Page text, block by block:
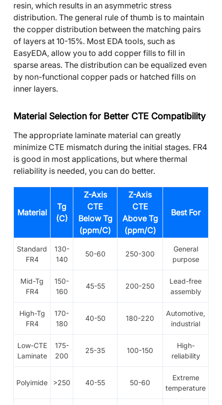
resin, which results in an asymmetric stress
distribution. The general rule of thumb is to maintain
the copper distribution between the matching pairs
of layers at 10-15%. Most EDA tools, such as
EasyEDA, allow you to add copper fills to fill in
sparse areas. The distribution can be equalized even
by non-functional copper pads or hatched fills on
inner layers.
Material Selection for Better CTE Compatibility
The appropriate laminate material can greatly
minimize CTE mismatch during the initial stages. FR4
is good in most applications, but where thermal
reliability is needed, you can do better.
Material
Tg
(C)
Z-Axis
CTE
Below Tg
(ppm/C)
Z-Axis
CTE
Above Tg
(ppm/C)
Best For
Standard
FR4
130-
140
50-60 250-300
General
purpose
Mid-Tg
FR4
150-
160
45-55 200-250
Lead-free
assembly
High-Tg
FR4
170-
180
40-50 180-220
Automotive,
industrial
Low-CTE
Laminate
175-
200
25-35 100-150
High-
reliability
Polyimide >250 40-55 50-60
Extreme
temperature